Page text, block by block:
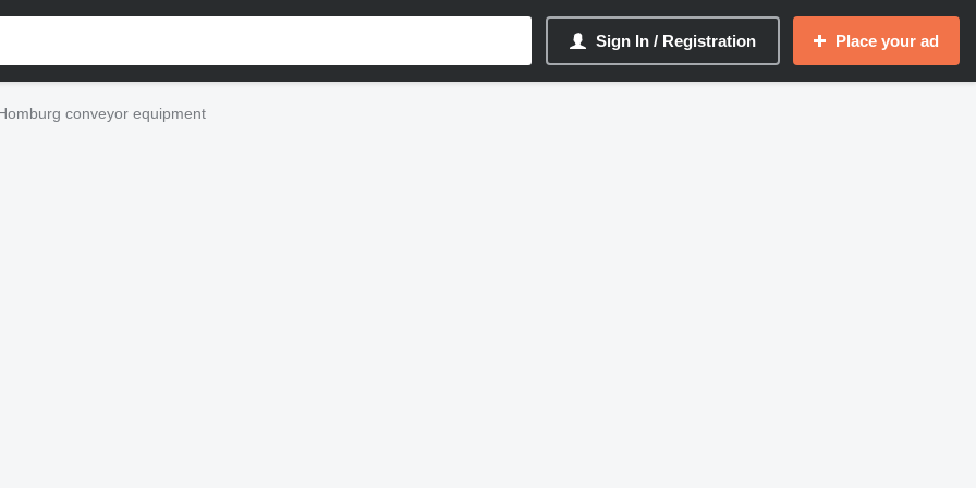
Sign In / Registration Place your ad
conveyor equipment